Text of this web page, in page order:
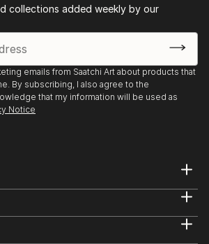
collections added weekly by our
emails from Saatchi Art about products that
By subscribing, I also agree to the
that my information will be used as
Notice